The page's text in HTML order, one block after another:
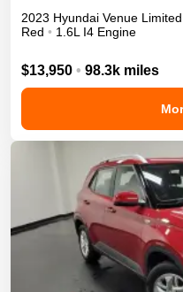
2023 Hyundai Venue Limited
Red • 1.6L I4 Engine
$13,950 • 98.3k miles